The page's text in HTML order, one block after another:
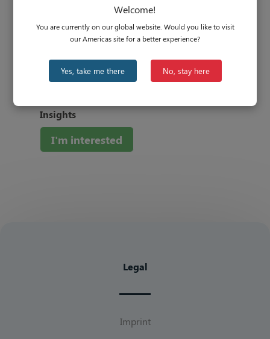
Follow this link to learn more:All-Energy
Conference 2023 Impression
###
Insights
I'm interested
Legal
Imprint
Welcome!
You are currently on our global website. Would you like to visit
our Americas site for a better experience?
Yes, take me there No, stay here